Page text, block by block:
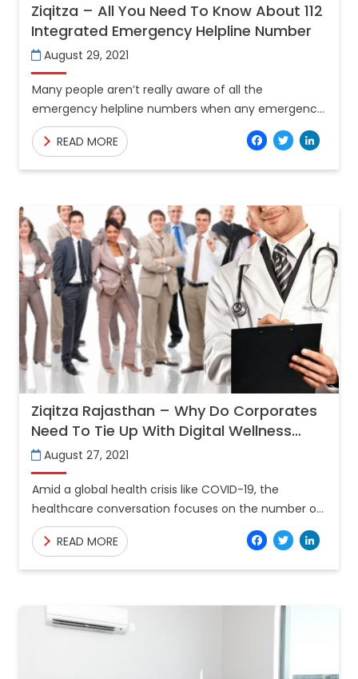
Ziqitza – All You Need To Know About 112
Integrated Emergency Helpline Number
August 29, 2021
Many people aren’t really aware of all the
emergency helpline numbers when any emergency
is been encountered by them. Central Government
has launched the number
READ MORE
Ziqitza Rajasthan – Why Do Corporates
Need To Tie Up With Digital Wellness
Centre’s?
August 27, 2021
Amid a global health crisis like COVID-19, the
healthcare conversation focuses on the number of
individuals impacted by the disease for good
reason. While the
READ MORE